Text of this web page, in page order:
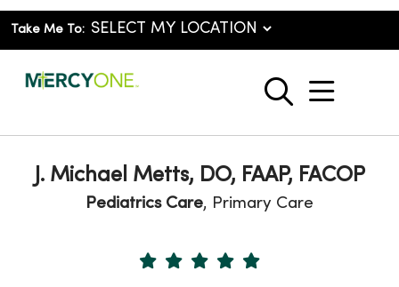
Take Me To:
search
show
J. Michael Metts, DO, FAAP, FACOP
Pediatrics Care, Primary Care